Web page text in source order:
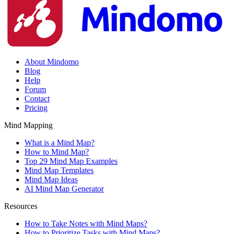
About Mindomo
Blog
Help
Forum
Contact
Pricing
Mind Mapping
What is a Mind Map?
How to Mind Map?
Top 29 Mind Map Examples
Mind Map Templates
Mind Map Ideas
AI Mind Map Generator
Resources
How to Take Notes with Mind Maps?